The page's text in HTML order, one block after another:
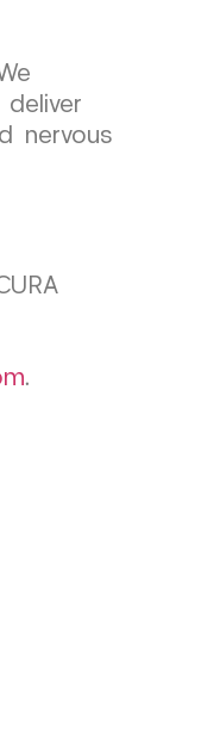
nervous
.